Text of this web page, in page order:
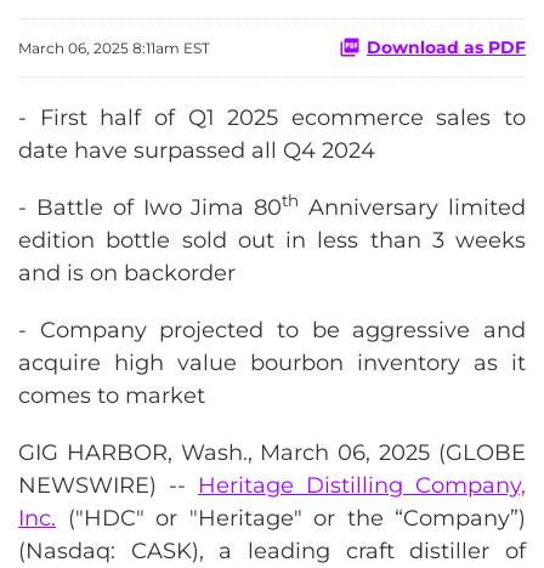
March 06, 2025 8:11am EST Download as PDF
- First half of Q1 2025 ecommerce sales to
date have surpassed all Q4 2024
- Battle of Iwo Jima 80th Anniversary limited
edition bottle sold out in less than 3 weeks
and is on backorder
- Company projected to be aggressive and
acquire high value bourbon inventory as it
comes to market
GIG HARBOR, Wash., March 06, 2025 (GLOBE
NEWSWIRE) -- Heritage Distilling Company,
Inc. ("HDC" or "Heritage" or the “Company”)
(Nasdaq: CASK), a leading craft distiller of